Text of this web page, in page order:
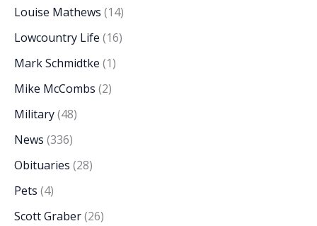
Louise Mathews (14)
Lowcountry Life (16)
Mark Schmidtke (1)
Mike McCombs (2)
Military(48)
News (336)
Obituaries (28)
Pets (4)
Scott Graber(26)